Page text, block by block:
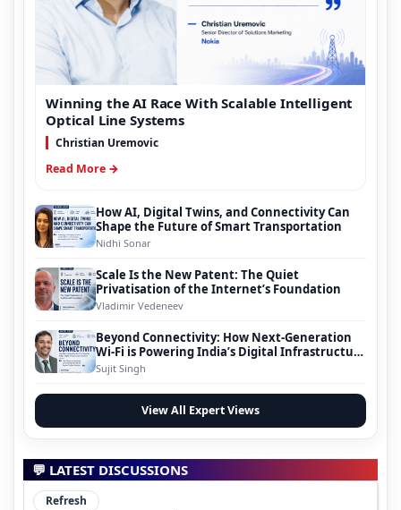
Winning the AI Race With Scalable Intelligent
Optical Line Systems
Christian Uremovic
Read More →
How AI, Digital Twins, and Connectivity Can
Shape the Future of Smart Transportation
Nidhi Sonar
Scale Is the New Patent: The Quiet
Privatisation of the Internet’s Foundation
Vladimir Vedeneev
Beyond Connectivity: How Next-Generation
Wi-Fi is Powering India’s Digital Infrastructure
Evolution
Sujit Singh
View All Expert Views
💬 LATEST DISCUSSIONS
Refresh